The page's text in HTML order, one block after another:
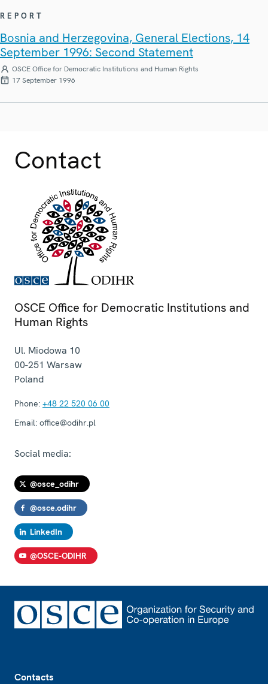
REPORT
Bosnia and Herzegovina, General Elections, 14
September 1996: Second Statement
OSCE Office for Democratic Institutions and Human Rights
17 September 1996
Contact
OSCE Office for Democratic Institutions and
Human Rights
Ul. Miodowa 10
00-251 Warsaw
Poland
Phone: +48 22 520 06 00
Email: office@odihr.pl
Social media:
@osce_odihr
@osce.odihr
LinkedIn
@OSCE-ODIHR
Contacts